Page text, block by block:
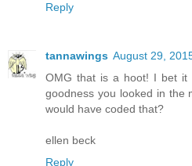
Reply
tannawings August 29,
OMG that is a hoot! I bet it
goodness you looked in the
would have coded that?
ellen beck
Reply